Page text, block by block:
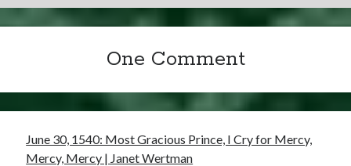
One Comment
June 30, 1540: Most Gracious Prince, I Cry for Mercy,
Mercy, Mercy | Janet Wertman